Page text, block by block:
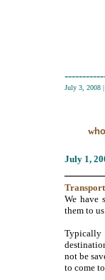
July 3, 2008
w
July 1,
We have
them to
Typically
not be
to come